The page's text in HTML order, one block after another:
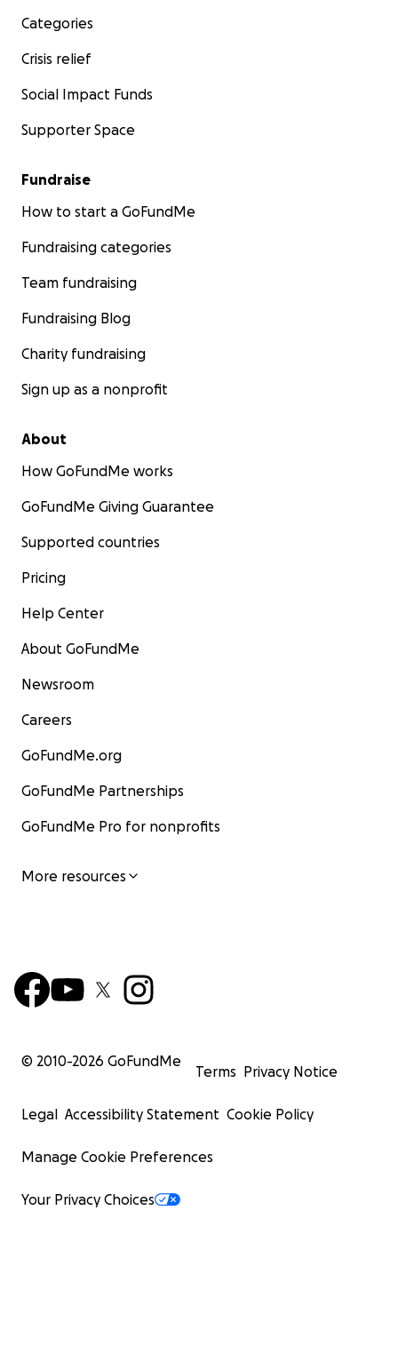
Categories
Crisis relief
Social Impact Funds
Supporter Space
Fundraise
How to start a GoFundMe
Fundraising categories
Team fundraising
Fundraising Blog
Charity fundraising
Sign up as a nonprofit
About
How GoFundMe works
GoFundMe Giving Guarantee
Supported countries
Pricing
Help Center
About GoFundMe
Newsroom
Careers
GoFundMe.org
GoFundMe Partnerships
GoFundMe Pro for nonprofits
More resources
© 2010-2026 GoFundMe
Terms Privacy Notice
Legal Accessibility Statement Cookie Policy
Manage Cookie Preferences
Your Privacy Choices